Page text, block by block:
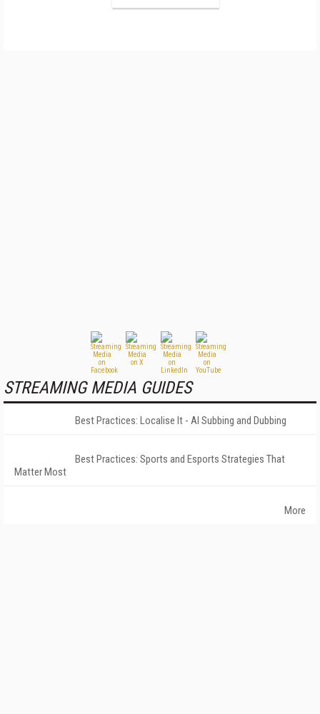
STREAMING MEDIA GUIDES
Best Practices: Localise It - AI Subbing and Dubbing
Best Practices: Sports and Esports Strategies That
Matter Most
More